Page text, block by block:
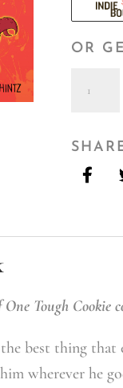
OR
2
quantity
Tough Cookie
best thing
wherever he